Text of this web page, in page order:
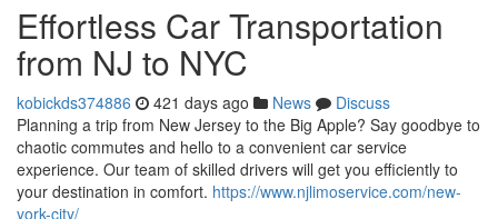
Effortless Car Transportation
from NJ to NYC
kobickds374886 421 days ago News
Discuss
Planning a trip from New Jersey to the Big Apple? Say goodbye to
chaotic commutes and hello to a convenient car service
experience. Our team of skilled drivers will get you efficiently to
your destination in comfort. https://www.njlimoservice.com/new-
york-city/